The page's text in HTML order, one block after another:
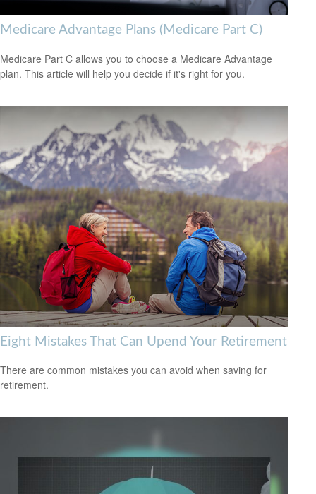
Medicare Advantage Plans (Medicare Part C)
Medicare Part C allows you to choose a Medicare Advantage
plan. This article will help you decide if it's right for you.
Eight Mistakes That Can Upend Your Retirement
There are common mistakes you can avoid when saving for
retirement.